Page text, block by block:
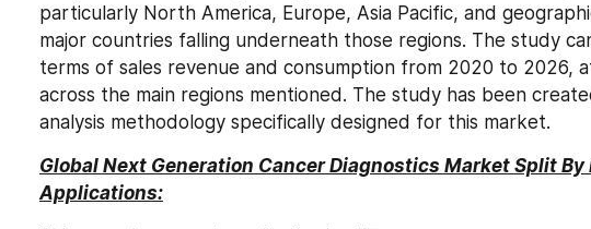
particularly North America, Europe, Asia Pacific, and
major countries falling underneath those regions. The study
terms of sales revenue and consumption from 2020 to 2026,
across the main regions mentioned. The study has been
analysis methodology specifically designed for this market.
Global Next Generation Cancer Diagnostics Market Split
Applications: